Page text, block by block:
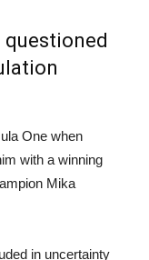
questioned
One when
with a winning
Mika
in uncertainty